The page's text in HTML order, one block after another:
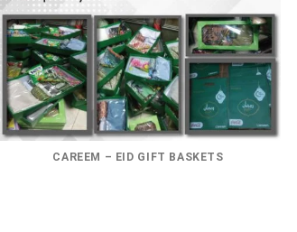
CAREEM – EID GIFT BASKETS